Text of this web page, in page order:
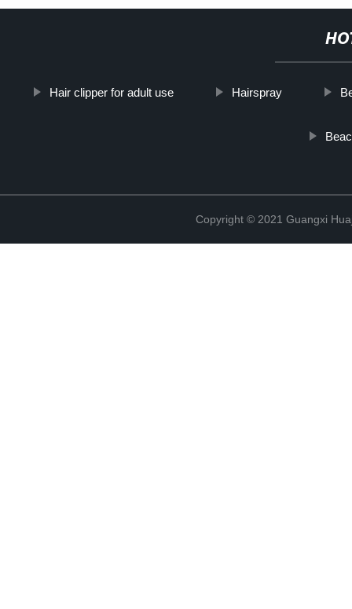
Hair clipper for adult use Hairspray
Copyright © 2021 Guangxi